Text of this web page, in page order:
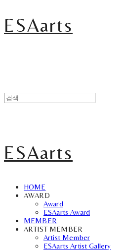
ESAarts
ESAarts
HOME
AWARD
Award
ESAarts Award
MEMBER
ARTIST MEMBER
Artist Member
ESAarts Artist Gallery